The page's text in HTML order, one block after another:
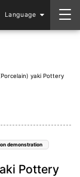
Language
yaki Pottery
demonstration
Pottery